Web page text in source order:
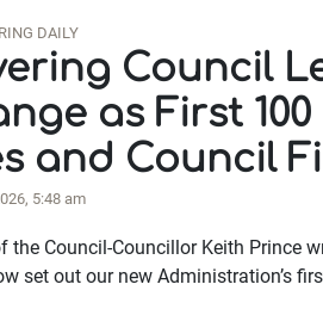
DAILY
Council
as First
and Council
5:48 am
the Council-Councillor Keith Prince
set out our new Administration’s